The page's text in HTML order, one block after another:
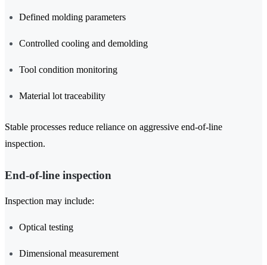
Defined molding parameters
Controlled cooling and demolding
Tool condition monitoring
Material lot traceability
Stable processes reduce reliance on aggressive end-of-line
inspection.
End-of-line inspection
Inspection may include:
Optical testing
Dimensional measurement